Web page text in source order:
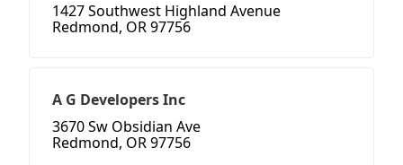
1427 Southwest Highland Avenue
Redmond, OR 97756
A G Developers Inc
3670 Sw Obsidian Ave
Redmond, OR 97756